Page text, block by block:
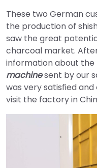
These two German
the production of
saw the great
charcoal market.
information about the
machinesent by our
was very satisfied and
visit the factory in